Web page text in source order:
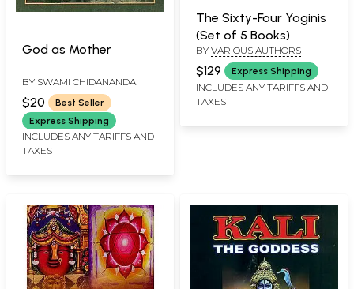
God as Mother
BY SWAMI CHIDANANDA
$20
Best Seller
Express Shipping
INCLUDES ANY TARIFFS AND
TAXES
The Sixty-Four Yoginis
(Set of 5 Books)
BY VARIOUS AUTHORS
$129 Express Shipping
INCLUDES ANY TARIFFS AND
TAXES